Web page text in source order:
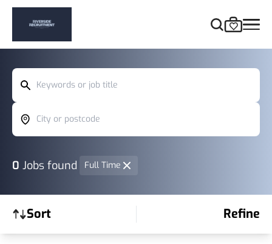
Keywords or job title
City or postcode
0 Jobs found Full Time
Sort Refine